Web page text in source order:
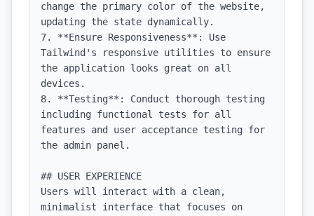
change the primary color of the website,
updating the state dynamically.
7. **Ensure Responsiveness**: Use
Tailwind's responsive utilities to ensure
the application looks great on all
devices.
8. **Testing**: Conduct thorough testing
including functional tests for all
features and user acceptance testing for
the admin panel.
## USER EXPERIENCE
Users will interact with a clean,
minimalist interface that focuses on